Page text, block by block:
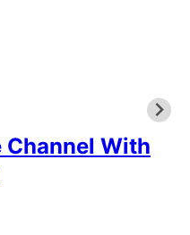
With